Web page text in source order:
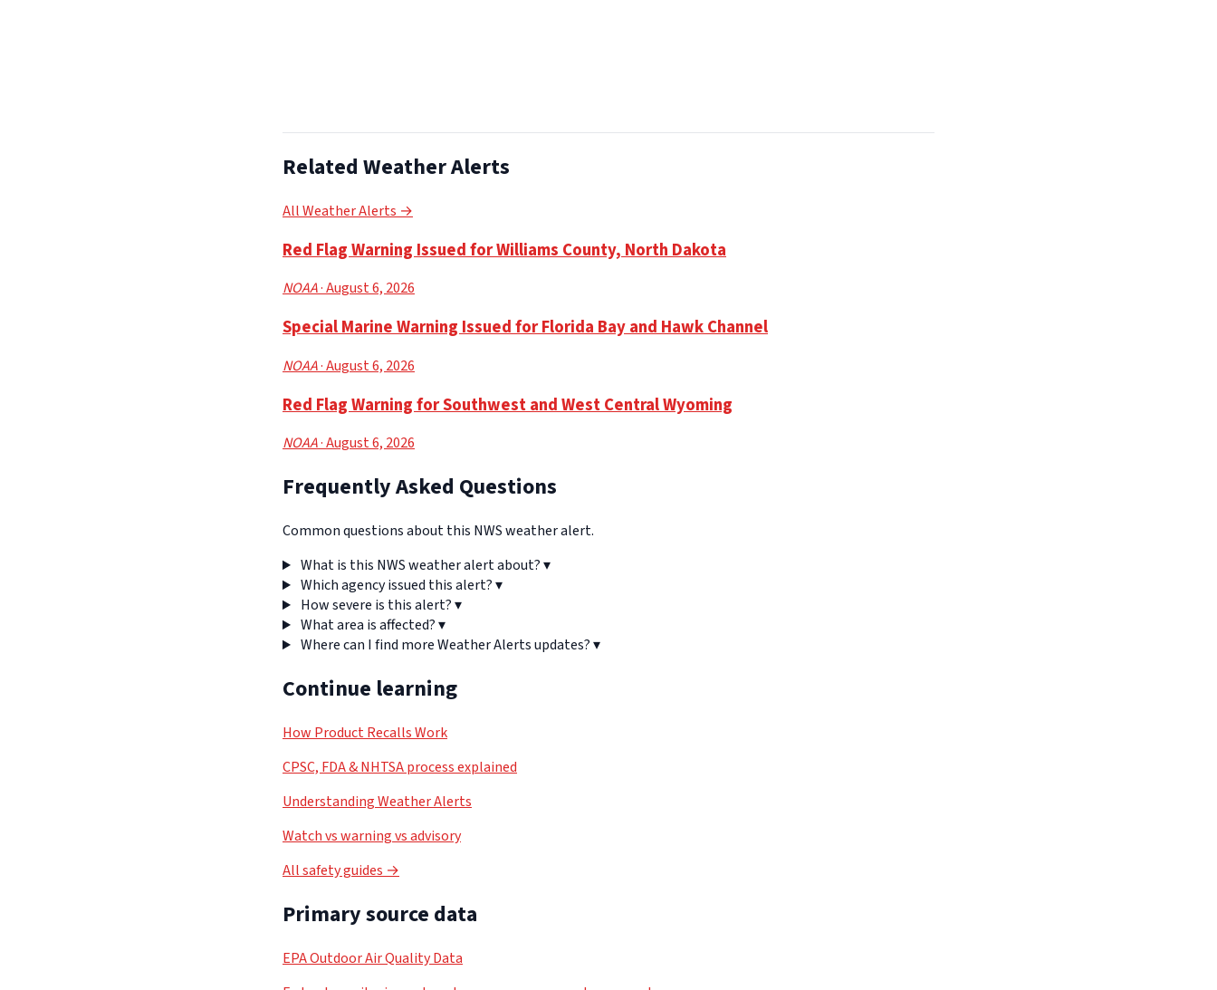
Related Weather Alerts
All Weather Alerts →
Red Flag Warning Issued for Williams County, North Dakota
NOAA· August 6, 2026
Special Marine Warning Issued for Florida Bay and Hawk Channel
NOAA· August 6, 2026
Red Flag Warning for Southwest and West Central Wyoming
NOAA· August 6, 2026
Frequently Asked Questions
Common questions about this NWS weather alert.
What is this NWS weather alert about?▾
Which agency issued this alert?▾
How severe is this alert?▾
What area is affected?▾
Where can I find more Weather Alerts updates?▾
Continue learning
How Product Recalls Work
CPSC, FDA & NHTSA process explained
Understanding Weather Alerts
Watch vs warning vs advisory
All safety guides →
Primary source data
EPA Outdoor Air Quality Data